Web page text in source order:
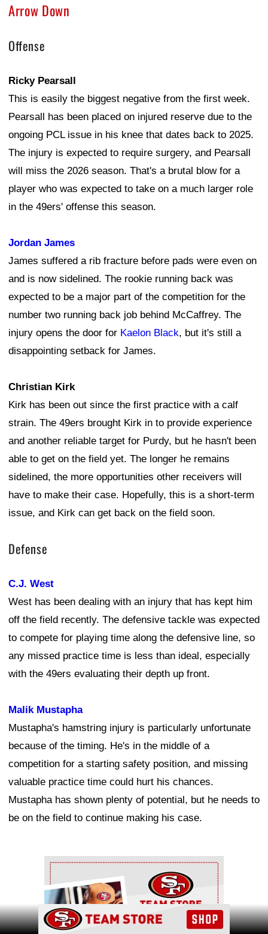
Arrow Down
Offense
Ricky Pearsall
This is easily the biggest negative from the first week.
Pearsall has been placed on injured reserve due to the
ongoing PCL issue in his knee that dates back to 2025.
The injury is expected to require surgery, and Pearsall
will miss the 2026 season. That's a brutal blow for a
player who was expected to take on a much larger role
in the 49ers' offense this season.
Jordan James
James suffered a rib fracture before pads were even on
and is now sidelined. The rookie running back was
expected to be a major part of the competition for the
number two running back job behind McCaffrey. The
injury opens the door for Kaelon Black, but it's still a
disappointing setback for James.
Christian Kirk
Kirk has been out since the first practice with a calf
strain. The 49ers brought Kirk in to provide experience
and another reliable target for Purdy, but he hasn't been
able to get on the field yet. The longer he remains
sidelined, the more opportunities other receivers will
have to make their case. Hopefully, this is a short-term
issue, and Kirk can get back on the field soon.
Defense
C.J. West
West has been dealing with an injury that has kept him
off the field recently. The defensive tackle was expected
to compete for playing time along the defensive line, so
any missed practice time is less than ideal, especially
with the 49ers evaluating their depth up front.
Malik Mustapha
Mustapha's hamstring injury is particularly unfortunate
because of the timing. He's in the middle of a
competition for a starting safety position, and missing
valuable practice time could hurt his chances.
Mustapha has shown plenty of potential, but he needs to
be on the field to continue making his case.
Ad Block